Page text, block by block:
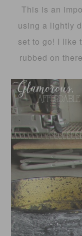
This is an
using a lightly
set to go! I like
rubbed on